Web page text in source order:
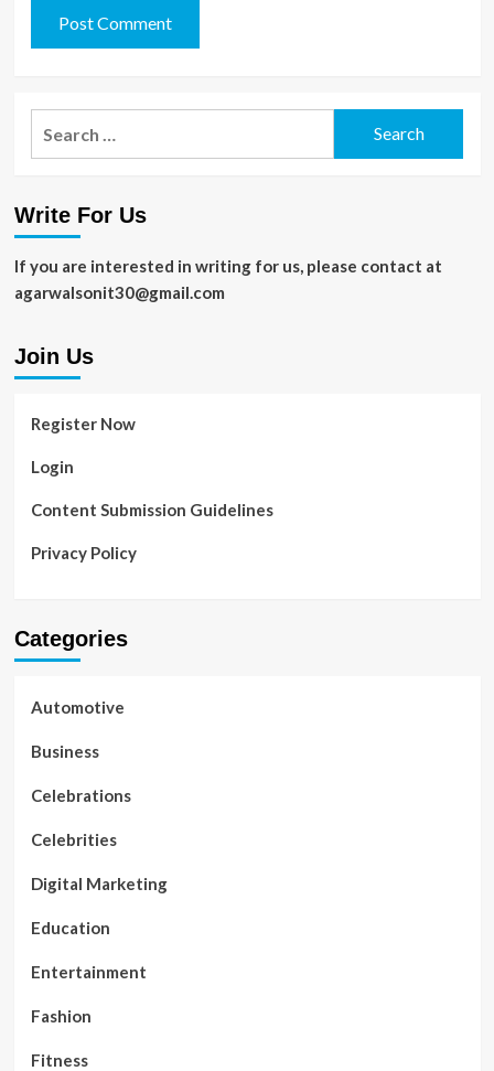
Write For Us
If you are interested in writing for us, please contact at
agarwalsonit30@gmail.com
Join Us
Register Now
Login
Content Submission Guidelines
Privacy Policy
Categories
Automotive
Business
Celebrations
Celebrities
Digital Marketing
Education
Entertainment
Fashion
Fitness